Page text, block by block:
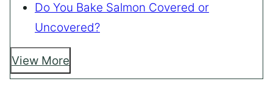
Do You Bake Salmon Covered or
Uncovered?
View More